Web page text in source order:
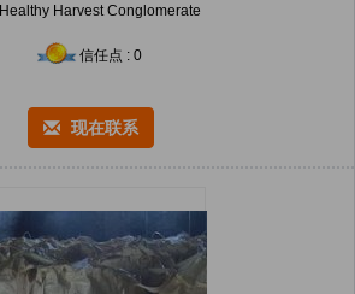
Healthy Harvest Conglomerate
信任点 : 0
现在联系